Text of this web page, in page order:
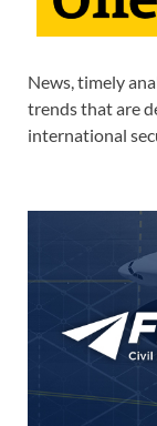
News, timely
trends that are
international